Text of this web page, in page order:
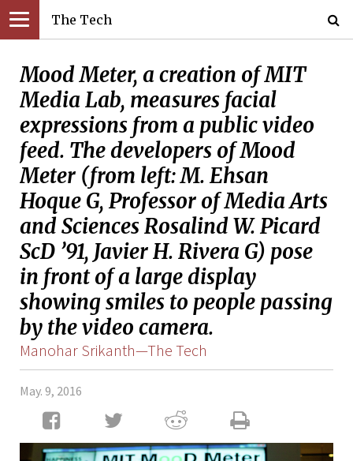
The Tech
Mood Meter, a creation of MIT
Media Lab, measures facial
expressions from a public video
feed. The developers of Mood
Meter (from left: M. Ehsan
Hoque G, Professor of Media Arts
and Sciences Rosalind W. Picard
ScD ’91, Javier H. Rivera G) pose
in front of a large display
showing smiles to people passing
by the video camera.
Manohar Srikanth—The Tech
May. 9, 2016